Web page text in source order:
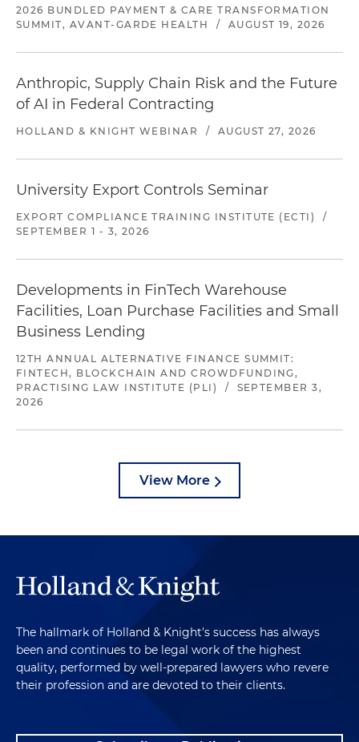
2026 BUNDLED PAYMENT & CARE TRANSFORMATION
SUMMIT, AVANT-GARDE HEALTH
/ AUGUST 19, 2026
Anthropic, Supply Chain Risk and the Future
of AI in Federal Contracting
HOLLAND & KNIGHT WEBINAR / AUGUST 27, 2026
University Export Controls Seminar
EXPORT COMPLIANCE TRAINING INSTITUTE (ECTI)
/
SEPTEMBER 1 - 3, 2026
Developments in FinTech Warehouse
Facilities, Loan Purchase Facilities and Small
Business Lending
12TH ANNUAL ALTERNATIVE FINANCE SUMMIT:
FINTECH, BLOCKCHAIN AND CROWDFUNDING,
PRACTISING LAW INSTITUTE (PLI)
/
SEPTEMBER 3,
2026
View More
The hallmark of Holland & Knight's success has always
been and continues to be legal work of the highest
quality, performed by well-prepared lawyers who revere
their profession and are devoted to their clients.